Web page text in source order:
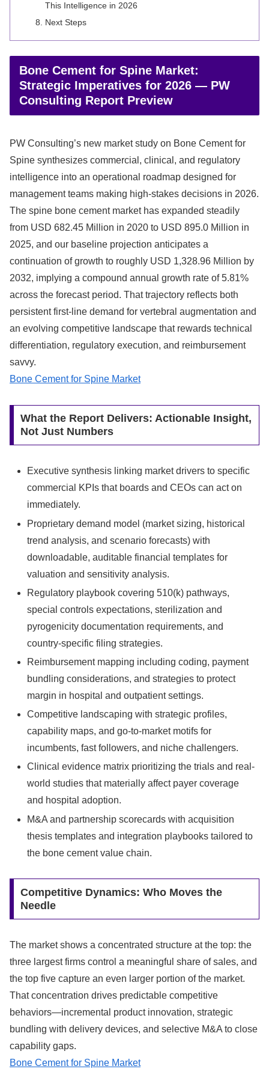
This Intelligence in 2026
Next Steps
Bone Cement for Spine Market:
Strategic Imperatives for 2026 — PW
Consulting Report Preview
PW Consulting’s new market study on Bone Cement for
Spine synthesizes commercial, clinical, and regulatory
intelligence into an operational roadmap designed for
management teams making high-stakes decisions in 2026.
The spine bone cement market has expanded steadily
from USD 682.45 Million in 2020 to USD 895.0 Million in
2025, and our baseline projection anticipates a
continuation of growth to roughly USD 1,328.96 Million by
2032, implying a compound annual growth rate of 5.81%
across the forecast period. That trajectory reflects both
persistent first-line demand for vertebral augmentation and
an evolving competitive landscape that rewards technical
differentiation, regulatory execution, and reimbursement
savvy.
Bone Cement for Spine Market
What the Report Delivers: Actionable Insight,
Not Just Numbers
Executive synthesis linking market drivers to specific
commercial KPIs that boards and CEOs can act on
immediately.
Proprietary demand model (market sizing, historical
trend analysis, and scenario forecasts) with
downloadable, auditable financial templates for
valuation and sensitivity analysis.
Regulatory playbook covering 510(k) pathways,
special controls expectations, sterilization and
pyrogenicity documentation requirements, and
country-specific filing strategies.
Reimbursement mapping including coding, payment
bundling considerations, and strategies to protect
margin in hospital and outpatient settings.
Competitive landscaping with strategic profiles,
capability maps, and go-to-market motifs for
incumbents, fast followers, and niche challengers.
Clinical evidence matrix prioritizing the trials and real-
world studies that materially affect payer coverage
and hospital adoption.
M&A and partnership scorecards with acquisition
thesis templates and integration playbooks tailored to
the bone cement value chain.
Competitive Dynamics: Who Moves the
Needle
The market shows a concentrated structure at the top: the
three largest firms control a meaningful share of sales, and
the top five capture an even larger portion of the market.
That concentration drives predictable competitive
behaviors—incremental product innovation, strategic
bundling with delivery devices, and selective M&A to close
capability gaps.
Bone Cement for Spine Market